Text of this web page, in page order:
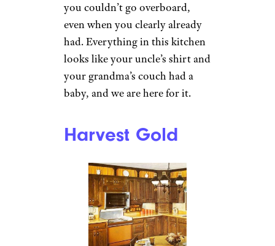
you couldn’t go overboard,
even when you clearly already
had. Everything in this kitchen
looks like your uncle’s shirt and
your grandma’s couch had a
baby, and we are here for it.
Harvest Gold